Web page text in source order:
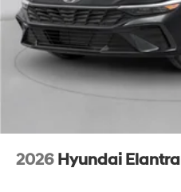
2026 Hyundai Elantra